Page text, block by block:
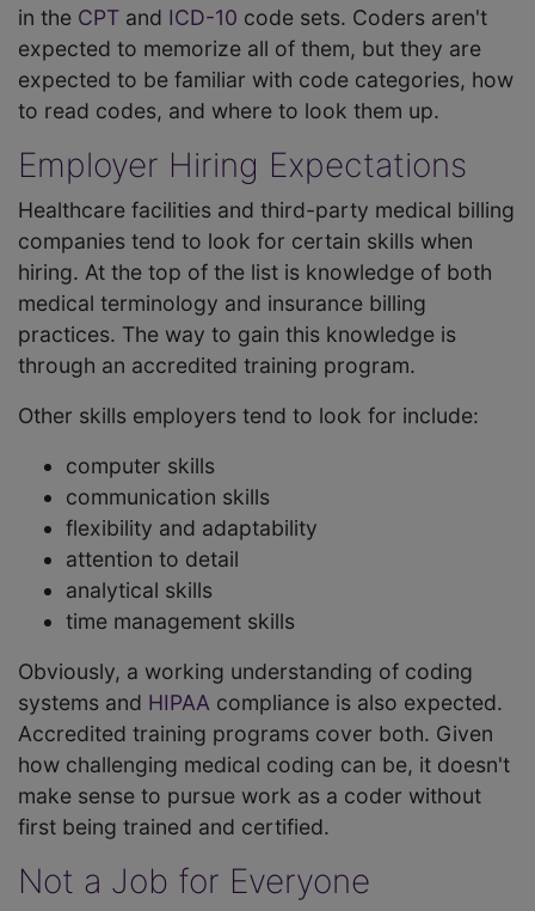
in the CPT and ICD-10 code sets. Coders aren't
expected to memorize all of them, but they are
expected to be familiar with code categories, how
to read codes, and where to look them up.
Employer Hiring Expectations
Healthcare facilities and third-party medical billing
companies tend to look for certain skills when
hiring. At the top of the list is knowledge of both
medical terminology and insurance billing
practices. The way to gain this knowledge is
through an accredited training program.
Other skills employers tend to look for include:
computer skills
communication skills
flexibility and adaptability
attention to detail
analytical skills
time management skills
Obviously, a working understanding of coding
systems and HIPAA compliance is also expected.
Accredited training programs cover both. Given
how challenging medical coding can be, it doesn't
make sense to pursue work as a coder without
first being trained and certified.
Not a Job for Everyone